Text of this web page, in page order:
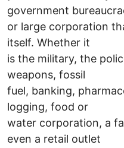
government
or large corporation
itself. Whether it
is the military, the
weapons, fossil
fuel, banking,
logging, food or
water corporation, a
even a retail outlet